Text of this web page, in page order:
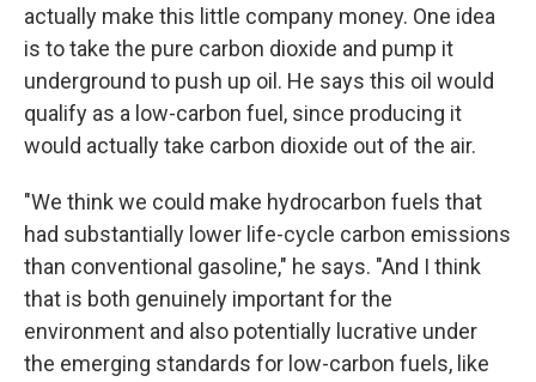
actually make this little company money. One idea
is to take the pure carbon dioxide and pump it
underground to push up oil. He says this oil would
qualify as a low-carbon fuel, since producing it
would actually take carbon dioxide out of the air.
"We think we could make hydrocarbon fuels that
had substantially lower life-cycle carbon emissions
than conventional gasoline," he says. "And I think
that is both genuinely important for the
environment and also potentially lucrative under
the emerging standards for low-carbon fuels, like